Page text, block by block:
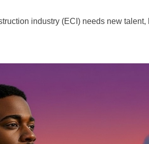
industry (ECI) needs new